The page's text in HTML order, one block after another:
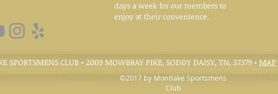
days a week for our members to
enjoy at their convenience.
SPORTSMENS CLUB • 2009 MOWBRAY PIKE, SODDY DAISY, TN, 37379 • MAP
©2017 by Montlake Sportsmens
Club